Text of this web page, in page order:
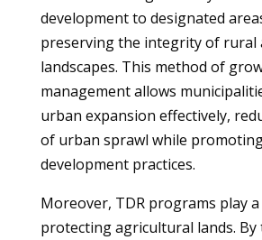
development to designated
preserving the integrity of rural
landscapes. This method of
management allows
urban expansion effectively,
of urban sprawl while
development practices.
Moreover, TDR programs play
protecting agricultural lands.